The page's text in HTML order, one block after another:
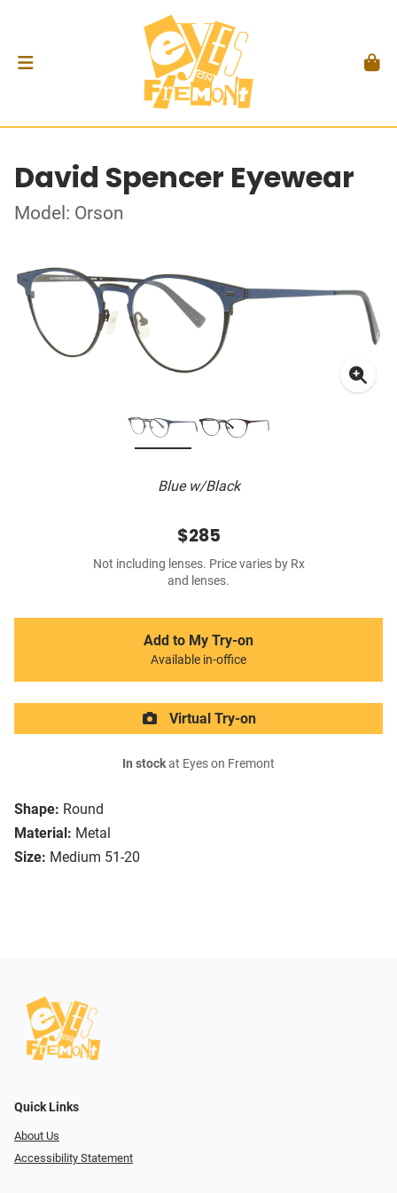
David Spencer Eyewear
Model: Orson
Blue w/Black
Shape: Round
Material: Metal
Size: Medium 51-20
$285
Not including lenses. Price varies by Rx
and lenses.
Add to My Try-on
Available in-office
Virtual Try-on
In stockat Eyes on Fremont
Quick Links
About Us
Accessibility Statement